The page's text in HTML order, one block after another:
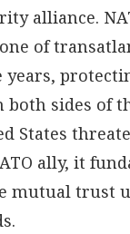
alliance.
of
years,
both sides of
States
ally, it
mutual trust